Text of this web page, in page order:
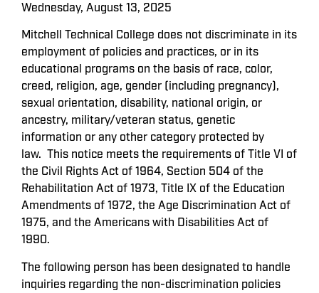
Wednesday, August 13, 2025
Mitchell Technical College does not discriminate in its
employment of policies and practices, or in its
educational programs on the basis of race, color,
creed, religion, age, gender (including pregnancy),
sexual orientation, disability, national origin, or
ancestry, military/veteran status, genetic
information or any other category protected by
law. This notice meets the requirements of Title VI of
the Civil Rights Act of 1964, Section 504 of the
Rehabilitation Act of 1973, Title IX of the Education
Amendments of 1972, the Age Discrimination Act of
1975, and the Americans with Disabilities Act of
1990.
The following person has been designated to handle
inquiries regarding the non-discrimination policies